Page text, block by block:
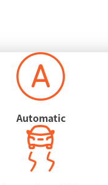
Automatic